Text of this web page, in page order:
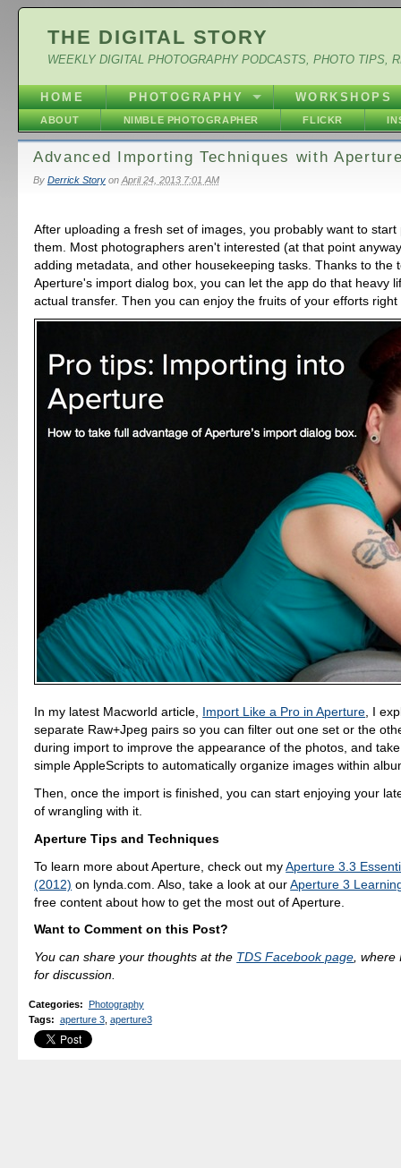
THE DIGITAL STORY
WEEKLY DIGITAL PHOTOGRAPHY PODCASTS, PHOTO TIPS,
HOME PHOTOGRAPHY WORKSHOPS
ABOUT NIMBLE PHOTOGRAPHER FLICKR
Advanced Importing Techniques with
By Derrick Storyon April 24, 2013 7:01 AM
After uploading a fresh set of images, you probably want to start
them. Most photographers aren't interested (at that point
adding metadata, and other housekeeping tasks. Thanks to the
Aperture's import dialog box, you can let the app do that heavy
actual transfer. Then you can enjoy the fruits of your efforts right
In my latest Macworld article, Import Like a Pro in Aperture, I
separate Raw+Jpeg pairs so you can filter out one set or the
during import to improve the appearance of the photos, and
simple AppleScripts to automatically organize images within
Then, once the import is finished, you can start enjoying your
of wrangling with it.
Aperture Tips and Techniques
To learn more about Aperture, check out myAperture 3.3
(2012) on lynda.com. Also, take a look at ourAperture 3
free content about how to get the most out of Aperture.
Want to Comment on this Post?
You can share your thoughts at the TDS Facebook page ,
for discussion.
Categories: Photography
Tags: aperture 3, aperture3